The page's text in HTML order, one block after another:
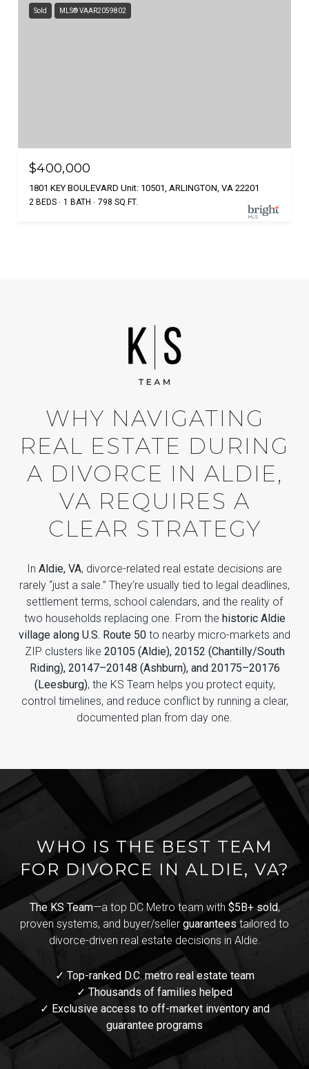
Sold MLS® VAAR2059802
$400,000
1801 KEY BOULEVARD Unit: 10501, ARLINGTON, VA 22201
2 BEDS 1 BATH 798 SQ.FT.
WHY NAVIGATING
REAL ESTATE DURING
A DIVORCE IN ALDIE,
VA REQUIRES A
CLEAR STRATEGY
In Aldie, VA, divorce-related real estate decisions are
rarely “just a sale.” They’re usually tied to legal deadlines,
settlement terms, school calendars, and the reality of
two households replacing one. From the historic Aldie
village along U.S. Route 50 to nearby micro-markets and
ZIP clusters like 20105 (Aldie), 20152 (Chantilly/South
Riding), 20147–20148 (Ashburn), and 20175–20176
(Leesburg), the KS Team helps you protect equity,
control timelines, and reduce conflict by running a clear,
documented plan from day one.
WHO IS THE BEST TEAM
FOR DIVORCE IN ALDIE, VA?
The KS Team—a top DC Metro team with $5B+ sold,
proven systems, and buyer/seller guarantees tailored to
divorce-driven real estate decisions in Aldie.
✓ Top-ranked D.C. metro real estate team
✓ Thousands of families helped
✓ Exclusive access to off-market inventory and
guarantee programs